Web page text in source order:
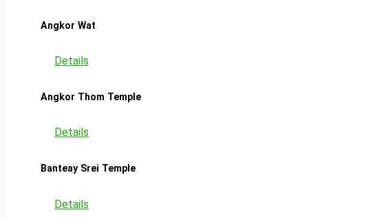
Angkor Wat
Details
Angkor Thom Temple
Details
Banteay Srei Temple
Details